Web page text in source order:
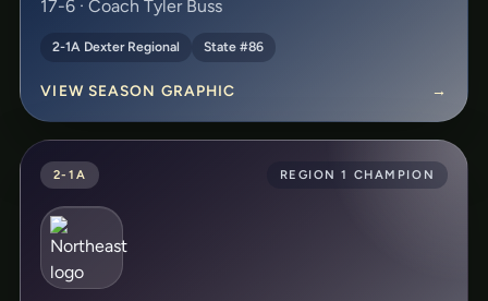
17-6 · Coach Tyler Buss
2-1A Dexter Regional State #86
VIEW SEASON GRAPHIC →
2-1A REGION 1 CHAMPION